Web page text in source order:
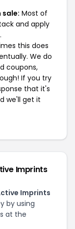
sale: Most of
and apply
this does
We do
coupons,
If you try
that it's
we'll get it
Imprints
Imprints
by using
at the